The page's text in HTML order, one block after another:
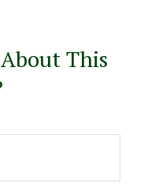
This